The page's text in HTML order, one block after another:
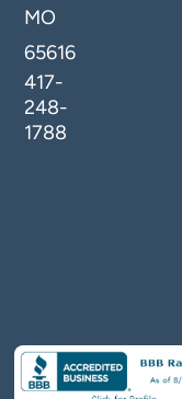
MO
65616
417-
248-
1788